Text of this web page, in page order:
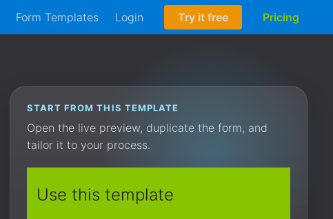
Form Templates Login Try it free Pricing
START FROM THIS TEMPLATE
Open the live preview, duplicate the form, and
tailor it to your process.
Use this template